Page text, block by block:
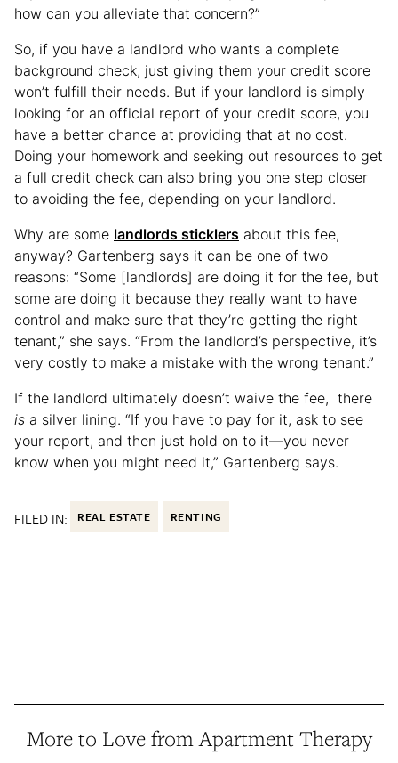
how can you alleviate that concern?”
So, if you have a landlord who wants a complete
background check, just giving them your credit score
won’t fulfill their needs. But if your landlord is simply
looking for an official report of your credit score, you
have a better chance at providing that at no cost.
Doing your homework and seeking out resources to get
a full credit check can also bring you one step closer
to avoiding the fee, depending on your landlord.
Why are some landlords sticklers about this fee,
anyway? Gartenberg says it can be one of two
reasons: “Some [landlords] are doing it for the fee, but
some are doing it because they really want to have
control and make sure that they’re getting the right
tenant,” she says. “From the landlord’s perspective, it’s
very costly to make a mistake with the wrong tenant.”
If the landlord ultimately doesn’t waive the fee, there
is a silver lining. “If you have to pay for it, ask to see
your report, and then just hold on to it—you never
know when you might need it,” Gartenberg says.
FILED IN: REAL ESTATE RENTING
More to Love from Apartment Therapy